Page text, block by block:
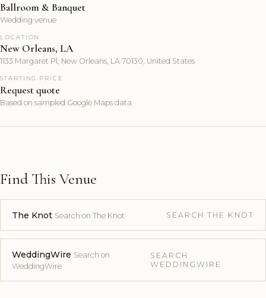
Ballroom & Banquet
Wedding venue
LOCATION
New Orleans, LA
1133 Margaret Pl, New Orleans, LA 70130, United States
STARTING PRICE
Request quote
Based on sampled Google Maps data
Find This Venue
The Knot Search on The Knot SEARCH THE KNOT
WeddingWire Search on
WeddingWire
SEARCH
WEDDINGWIRE